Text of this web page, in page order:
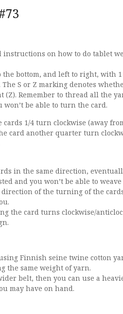
on how to do tablet
bottom, and left to right, with
S or Z marking denotes
Remember to thread all the
be able to turn the card.
1/4 turn clockwise (away
card another quarter turn
in the same direction,
and you won’t be able to
of the turning of the
the card turns clockwise/
Finnish seine twine cotton
the same weight of yarn.
belt, then you can use a
may have on hand.